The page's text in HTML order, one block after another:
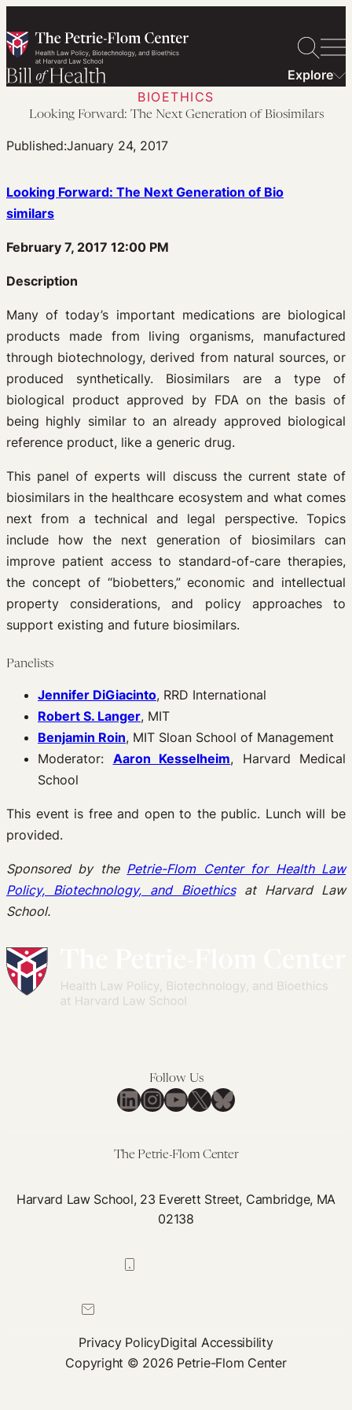
to
content
Explore
BIOETHICS
Looking Forward: The Next Generation of Biosimilars
Published:January 24, 2017
Looking Forward: The Next Generation of Bio
similars
February 7, 2017 12:00 PM
Description
Many of today’s important medications are biological
products made from living organisms, manufactured
through biotechnology, derived from natural sources, or
produced synthetically. Biosimilars are a type of
biological product approved by FDA on the basis of
being highly similar to an already approved biological
reference product, like a generic drug.
This panel of experts will discuss the current state of
biosimilars in the healthcare ecosystem and what comes
next from a technical and legal perspective. Topics
include how the next generation of biosimilars can
improve patient access to standard-of-care therapies,
the concept of “biobetters,” economic and intellectual
property considerations, and policy approaches to
support existing and future biosimilars.
Panelists
Jennifer DiGiacinto, RRD International
Robert S. Langer, MIT
Benjamin Roin, MIT Sloan School of Management
Moderator: Aaron Kesselheim, Harvard Medical
School
This event is free and open to the public. Lunch will be
provided.
Sponsored by the Petrie-Flom Center for Health Law
Policy, Biotechnology, and Bioethicsat Harvard Law
School.
Follow Us
LinkedIn
Instagram
YouTube
X Bluesky
The Petrie-Flom Center
Harvard Law School, 23 Everett Street, Cambridge, MA
02138
Privacy PolicyDigital Accessibility
Copyright © 2026 Petrie-Flom Center